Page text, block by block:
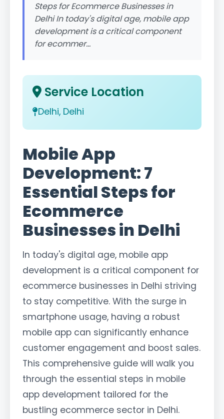
Steps for Ecommerce Businesses in
Delhi In today's digital age, mobile app
development is a critical component
for ecommer...
Service Location
Delhi, Delhi
Mobile App
Development: 7
Essential Steps for
Ecommerce
Businesses in Delhi
In today's digital age, mobile app
development is a critical component for
ecommerce businesses in Delhi striving
to stay competitive. With the surge in
smartphone usage, having a robust
mobile app can significantly enhance
customer engagement and boost sales.
This comprehensive guide will walk you
through the essential steps in mobile
app development tailored for the
bustling ecommerce sector in Delhi.